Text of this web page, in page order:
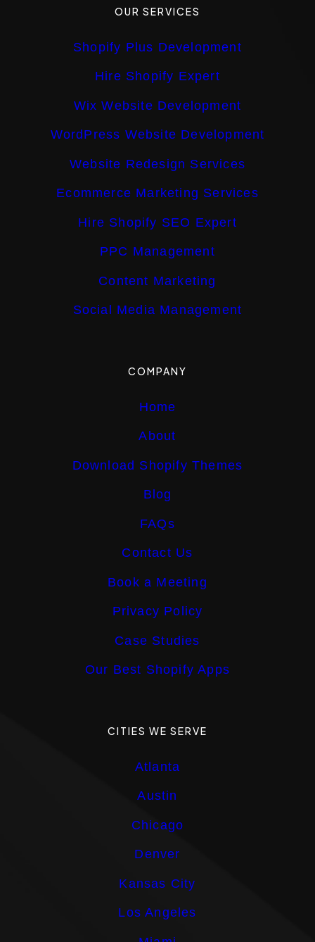
OUR SERVICES
Shopify Plus Development
Hire Shopify Expert
Wix Website Development
WordPress Website Development
Website Redesign Services
Ecommerce Marketing Services
Hire Shopify SEO Expert
PPC Management
Content Marketing
Social Media Management
COMPANY
Home
About
Download Shopify Themes
Blog
FAQs
Contact Us
Book a Meeting
Privacy Policy
Case Studies
Our Best Shopify Apps
CITIES WE SERVE
Atlanta
Austin
Chicago
Denver
Kansas City
Los Angeles